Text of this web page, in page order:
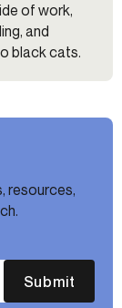
of work,
and
black cats.
resources,
Submit